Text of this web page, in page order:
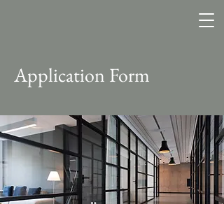
Application Form